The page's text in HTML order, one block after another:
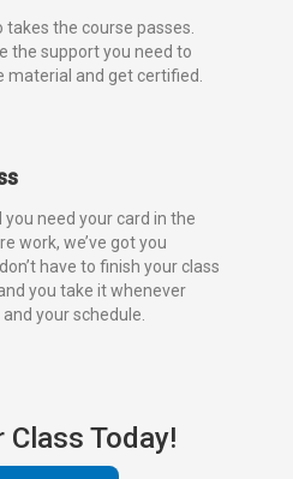
takes the course passes.
the support you need to
material and get certified.
you need your card in the
work, we’ve got you
have to finish your class
you take it whenever
your schedule.
Class Today!